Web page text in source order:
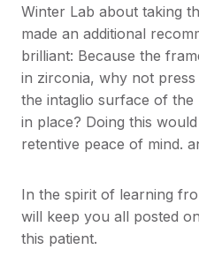
Winter Lab about taking
made an additional
brilliant: Because the
in zirconia, why not press
the intaglio surface of
in place? Doing this
retentive peace of mind.
In the spirit of learning
will keep you all posted
this patient.